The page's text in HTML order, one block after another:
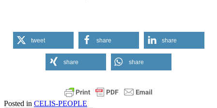
tweet share share
share share
Posted in CELIS-PEOPLE